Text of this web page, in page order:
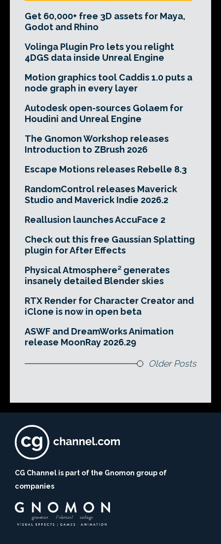
Get 60,000+ free 3D assets for Maya,
Godot and Rhino
Volinga Plugin Pro lets you relight
4DGS data inside Unreal Engine
Motion graphics tool Caddis 1.0 puts a
node graph in every layer
Autodesk open-sources Golaem for
Houdini and Unreal Engine
The Gnomon Workshop releases
Introduction to ZBrush 2026
Escape Motions releases Rebelle 8.3
RandomControl releases Maverick
Studio and Maverick Indie 2026.2
Reallusion launches AccuFace 2
Check out this free Gaussian Splatting
plugin for After Effects
Physical Atmosphere² generates
insanely detailed Blender skies
RTX Render for Character Creator and
iClone is now in open beta
ASWF and DreamWorks Animation
release MoonRay 2026.29
Older Posts
CG Channel is part of the Gnomon group of
companies